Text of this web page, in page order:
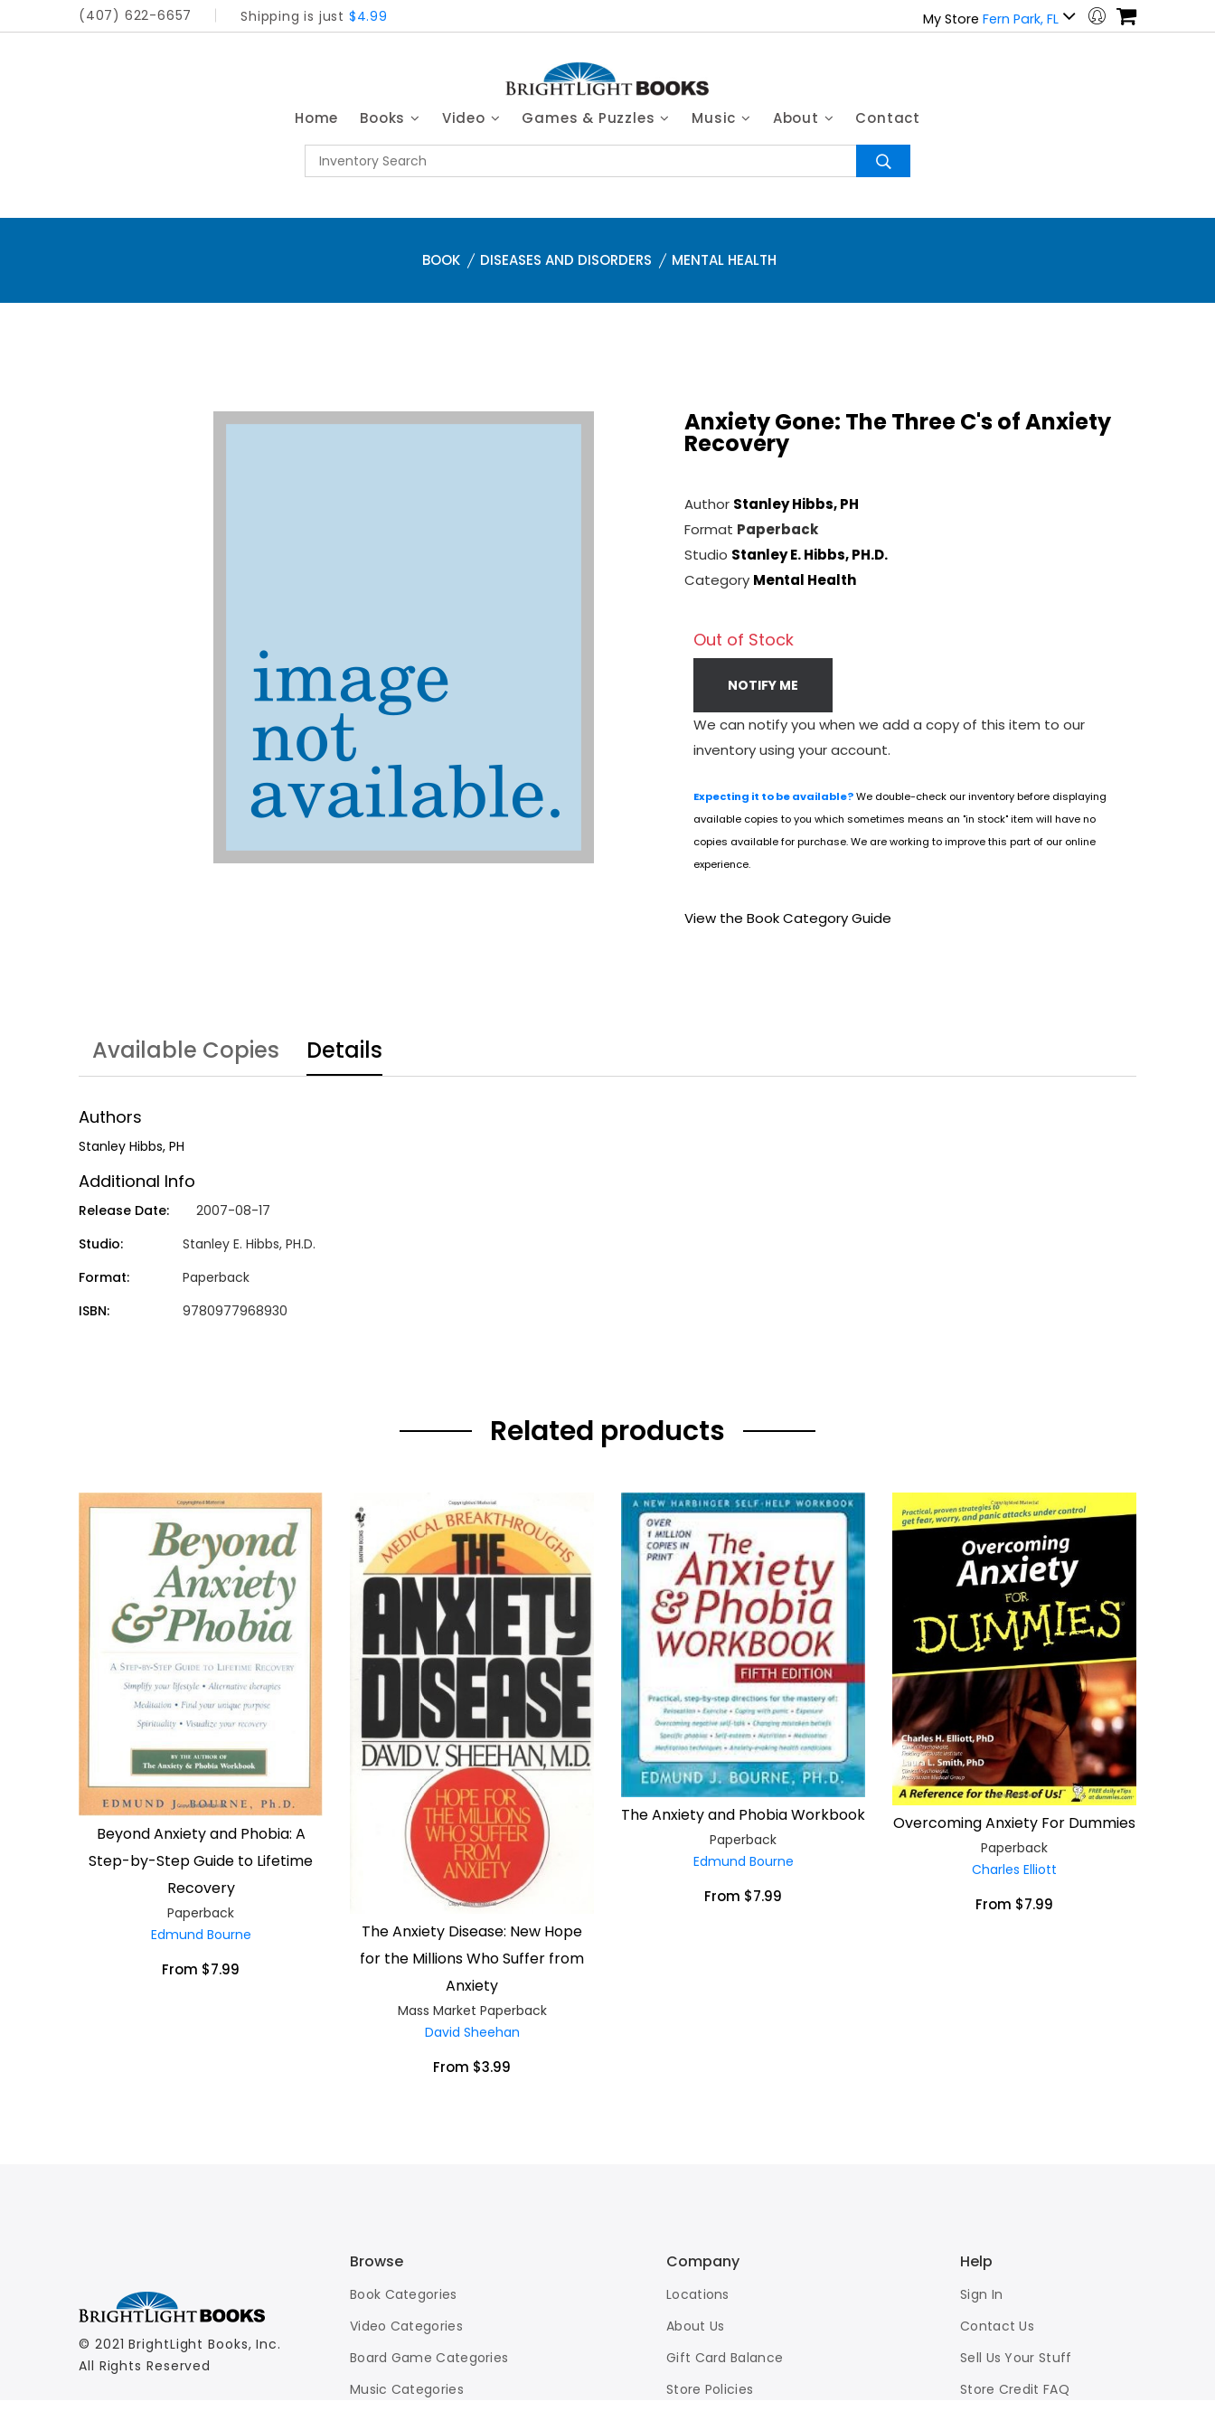
(407) 622-6657 Shipping is just $4.99 My Store Fern Park, FL
Home Books Video Games & Puzzles Music About Contact
BOOK DISEASES AND DISORDERS MENTAL HEALTH
Anxiety Gone: The Three C's of Anxiety
Recovery
Author Stanley Hibbs, PH
Format Paperback
Studio Stanley E. Hibbs, PH.D.
Category Mental Health
Out of Stock
NOTIFY ME
We can notify you when we add a copy of this item to our
inventory using your account.
Expecting it to be available?We double-check our inventory before displaying
available copies to you which sometimes means an "in stock" item will have no
copies available for purchase. We are working to improve this part of our online
experience.
View the Book Category Guide
Available Copies Details
Authors
Stanley Hibbs, PH
Additional Info
Release Date:
2007-08-17
Studio:
Stanley E. Hibbs, PH.D.
Format:
Paperback
ISBN:
9780977968930
Related products
Beyond Anxiety and Phobia: A
Step-by-Step Guide to Lifetime
Recovery
Paperback
Edmund Bourne
From $7.99
The Anxiety Disease: New Hope
for the Millions Who Suffer from
Anxiety
Mass Market Paperback
David Sheehan
From $3.99
The Anxiety and Phobia Workbook
Paperback
Edmund Bourne
From $7.99
Overcoming Anxiety For Dummies
Paperback
Charles Elliott
From $7.99
© 2021 BrightLight Books, Inc.
All Rights Reserved
Browse
Book Categories
Video Categories
Board Game Categories
Music Categories
Company
Locations
About Us
Gift Card Balance
Store Policies
Help
Sign In
Contact Us
Sell Us Your Stuff
Store Credit FAQ